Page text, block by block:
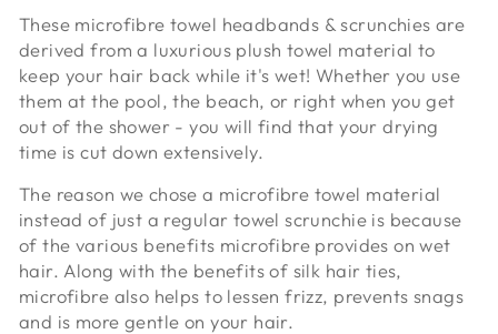
These microfibre towel headbands & scrunchies are
derived from a luxurious plush towel material to
keep your hair back while it's wet! Whether you use
them at the pool, the beach, or right when you get
out of the shower - you will find that your drying
time is cut down extensively.
The reason we chose a microfibre towel material
instead of just a regular towel scrunchie is because
of the various benefits microfibre provides on wet
hair. Along with the benefits of silk hair ties,
microfibre also helps to lessen frizz, prevents snags
and is more gentle on your hair.